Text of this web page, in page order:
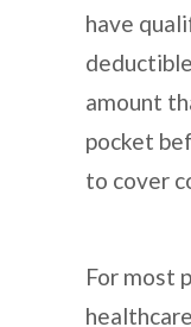
have
amount
pocket
to cover
For most